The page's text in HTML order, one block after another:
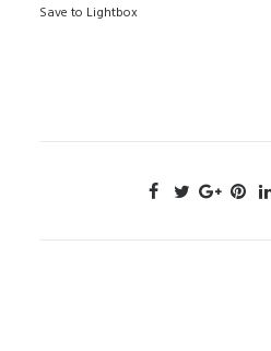
Save to Lightbox